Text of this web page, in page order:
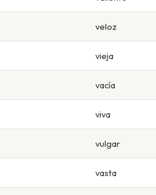
veloz
vieja
vacía
viva
vulgar
vasta